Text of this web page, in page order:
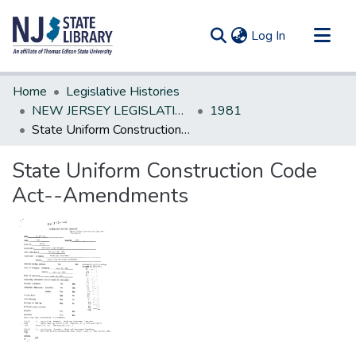
Log In (current)
Communities & Collections
All of DSpace
Statistics
Home
Legislative Histories
NEW JERSEY LEGISLATIVE HISTORIES
1981
State Uniform Construction Code Act--Amendments
State Uniform Construction Code
Act--Amendments